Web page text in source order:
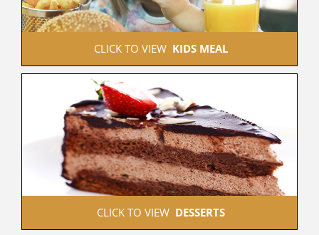
CLICK TO VIEW KIDS MEAL
CLICK TO VIEW DESSERTS